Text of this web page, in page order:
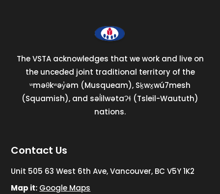
The VSTA acknowledges that we work and live on
the unceded joint traditional territory of the
ʷməθkʷəy̓əm (Musqueam), Sḵwx̱wú7mesh
(Squamish), and səl̓ilwətaɁɬ (Tsleil-Waututh)
nations.
Contact Us
Unit 505 63 West 6th Ave, Vancouver, BC V5Y 1K2
Map it: Google Maps